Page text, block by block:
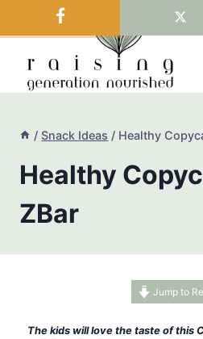
to
/ Snack Ideas / Healthy
Healthy
ZBar
Jump to
The kids will love the taste of this